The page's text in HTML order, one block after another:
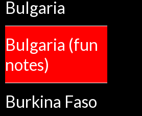
Bulgaria
Bulgaria (fun
notes)
Burkina Faso